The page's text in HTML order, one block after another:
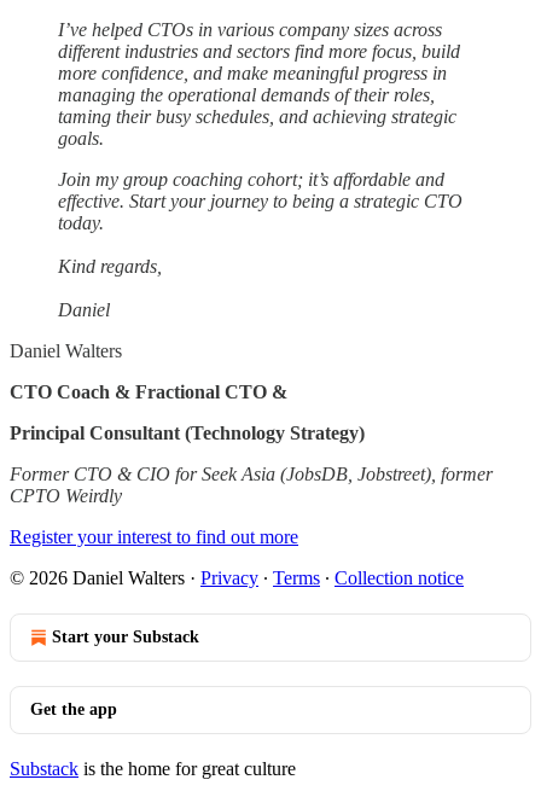
I’ve helped CTOs in various company sizes across
different industries and sectors find more focus, build
more confidence, and make meaningful progress in
managing the operational demands of their roles,
taming their busy schedules, and achieving strategic
goals.
Join my group coaching cohort; it’s affordable and
effective. Start your journey to being a strategic CTO
today.
Kind regards,
Daniel
Daniel Walters
CTO Coach & Fractional CTO &
Principal Consultant (Technology Strategy)
Former CTO & CIO for Seek Asia (JobsDB, Jobstreet), former
CPTO Weirdly
Register your interest to find out more
© 2026 Daniel Walters · Privacy ∙ Terms ∙ Collection notice
Start your Substack
Get the app
Substack is the home for great culture